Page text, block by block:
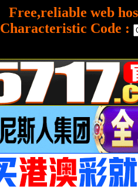
Free,reliable web
Characteristic Code :